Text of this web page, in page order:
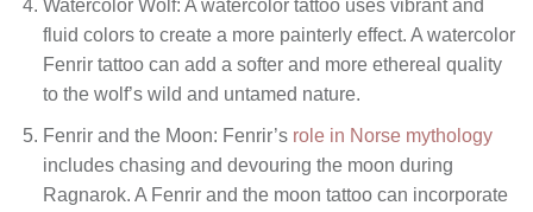
Watercolor Wolf: A watercolor tattoo uses vibrant and
fluid colors to create a more painterly effect. A watercolor
Fenrir tattoo can add a softer and more ethereal quality
to the wolf’s wild and untamed nature.
Fenrir and the Moon: Fenrir’s role in Norse mythology
includes chasing and devouring the moon during
Ragnarok. A Fenrir and the moon tattoo can incorporate